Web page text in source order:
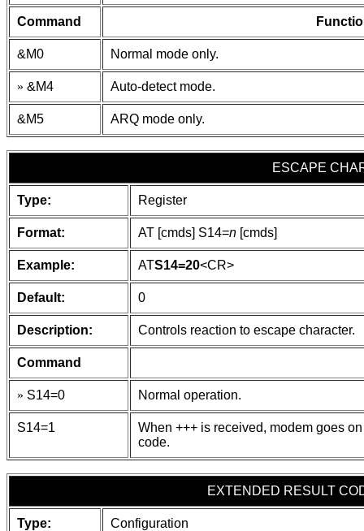
Command
&M0 Normal mode only.
» &M4 Auto-detect mode.
&M5 ARQ mode only.
ESCAPE
Type: Register
Format: AT [cmds] S14=n [cmds]
Example: ATS14=20<CR>
Default: 0
Description: Controls reaction to escape character.
Command
» S14=0 Normal operation.
S14=1
When +++ is received, modem goes
code.
EXTENDED RESULT
Type: Configuration